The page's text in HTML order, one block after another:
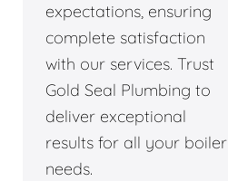
expectations, ensuring
complete satisfaction
with our services. Trust
Gold Seal Plumbing to
deliver exceptional
results for all your boiler
needs.